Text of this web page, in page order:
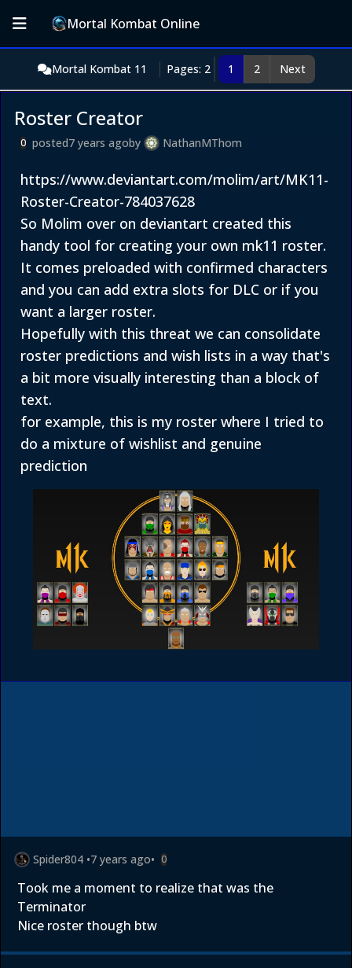
Mortal Kombat Online
Mortal Kombat 11 Pages: 2 1 2 Next
Roster Creator
0 posted7 years agoby NathanMThom
https://www.deviantart.com/molim/art/MK11-
Roster-Creator-784037628
So Molim over on deviantart created this
handy tool for creating your own mk11 roster.
It comes preloaded with confirmed characters
and you can add extra slots for DLC or if you
want a larger roster.
Hopefully with this threat we can consolidate
roster predictions and wish lists in a way that's
a bit more visually interesting than a block of
text.
for example, this is my roster where I tried to
do a mixture of wishlist and genuine
prediction
Spider804 •7 years ago• 0
Took me a moment to realize that was the
Terminator
Nice roster though btw